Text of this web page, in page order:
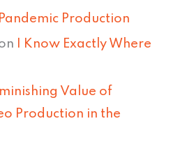
Pandemic Production
I Know Exactly Where
Value of
Production in the